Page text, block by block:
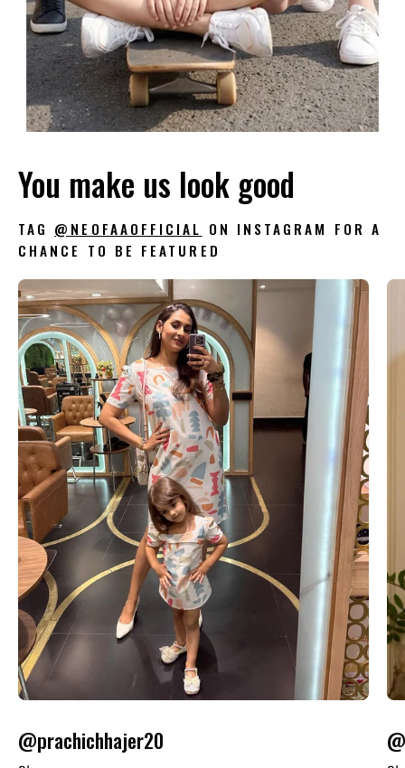
You make us look good
TAG @NEOFAAOFFICIAL ON INSTAGRAM FOR A
CHANCE TO BE FEATURED
@prachichhajer20